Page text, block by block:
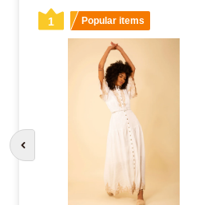
1 Popular items
Go to previous slide